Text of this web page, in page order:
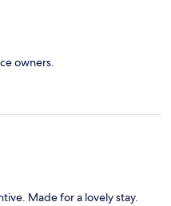
owners.
Made for a lovely stay.